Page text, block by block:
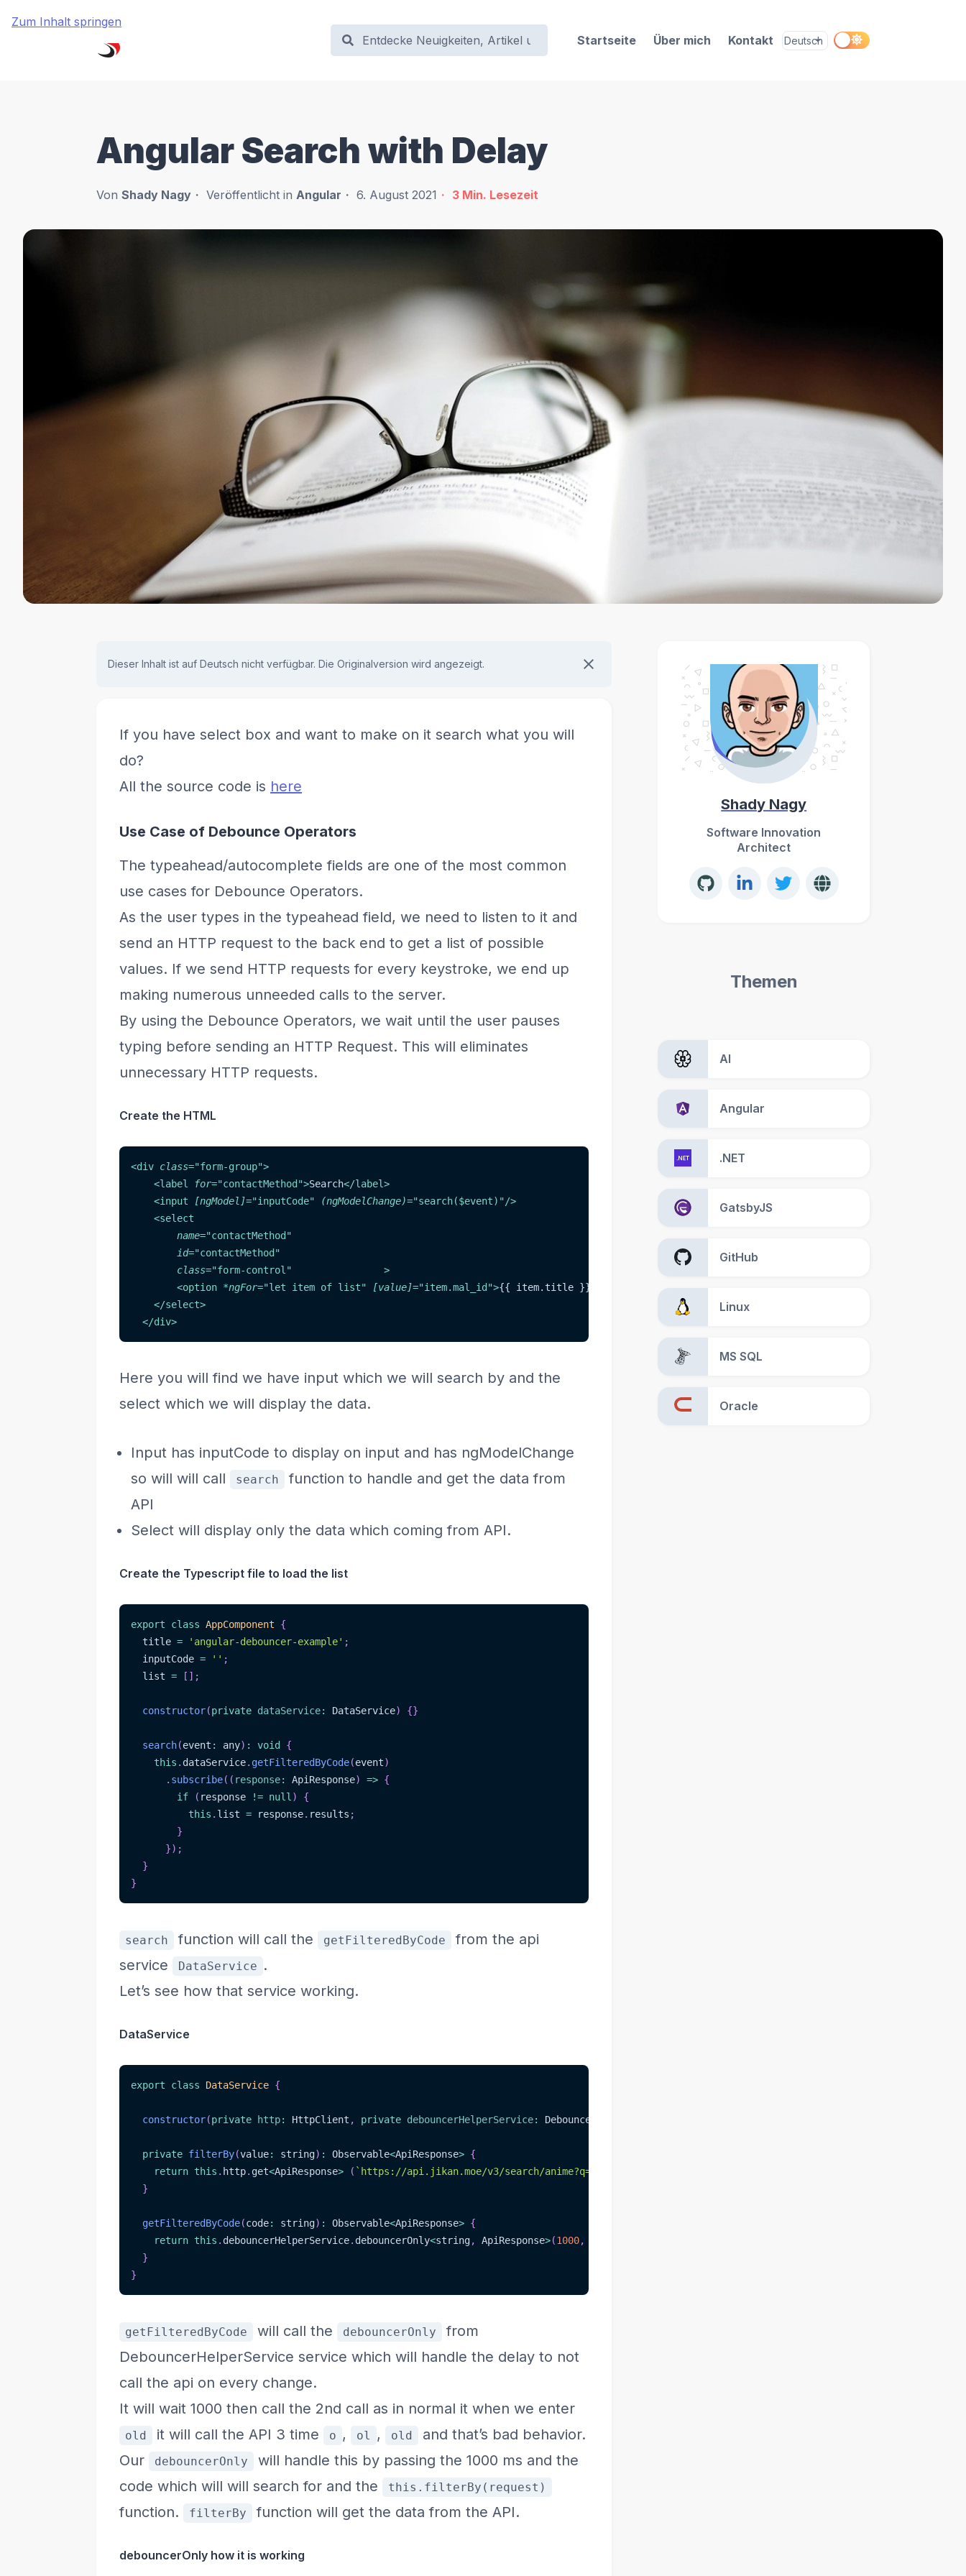
Zum Inhalt springen
Startseite
Über mich Kontakt
Angular Search with Delay
Von Shady Nagy Veröffentlicht in Angular 6. August 2021 3 Min. Lesezeit
Dieser Inhalt ist auf Deutsch nicht verfügbar. Die Originalversion wird angezeigt.
If you have select box and want to make on it search what you will
do?
All the source code is here
Use Case of Debounce Operators
The typeahead/autocomplete fields are one of the most common
use cases for Debounce Operators.
As the user types in the typeahead field, we need to listen to it and
send an HTTP request to the back end to get a list of possible
values. If we send HTTP requests for every keystroke, we end up
making numerous unneeded calls to the server.
By using the Debounce Operators, we wait until the user pauses
typing before sending an HTTP Request. This will eliminates
unnecessary HTTP requests.
Create the HTML
<div class="form-group">
<label for="contactMethod">Search</label>
<input [ngModel]="inputCode" (ngModelChange)="search($event) "/>
<select
name="contactMethod"
id="contactMethod"
class="form-control "
>
<option *ngFor="let item of list" [value]="item.mal_id">{{ item.title }}
</select>
</div>
Here you will find we have input which we will search by and the
select which we will display the data.
Input has inputCode to display on input and has ngModelChange
so will will call
search
function to handle and get the data from
API
Select will display only the data which coming from API.
Create the Typescript file to load the list
export class AppComponent
{
  title
= 'angular-debouncer-example' ;
  inputCode
= '' ;
  list
= [ ] ;
constructor(private dataService: DataService) {}
search(event : any) : void {
this . dataService. getFilteredByCode(event)
. subscribe( ( response: ApiResponse) => {
if
( response != null )
{
this . list = response. results ;
}
}) ;
}
}
search function will call the getFilteredByCode
from the api
service
DataService .
Let’s see how that service working.
DataService
export class DataService {
constructor(private http: HttpClient , private debouncerHelperService: DebouncerHelperService
private filterBy(value: string) : Observable<ApiResponse> {
return this . http. get<ApiResponse> ( ` https://api.jikan.moe/v3/search/anime?q=
}
getFilteredByCode(code: string) : Observable<ApiResponse> {
return this . debouncerHelperService. debouncerOnly<string, ApiResponse>(1000,
}
}
getFilteredByCode will call the debouncerOnly
from
DebouncerHelperService service which will handle the delay to not
call the api on every change.
It will wait 1000 then call the 2nd call as in normal it when we enter
old it will call the API 3 time o , ol , old
and that’s bad behavior.
Our
debouncerOnly
will handle this by passing the 1000 ms and the
code which will will search for and the
this.filterBy(request)
function. filterBy function will get the data from the API.
debouncerOnly how it is working
Shady Nagy
Software Innovation
Architect
Themen
AI
Angular
.NET
GatsbyJS
GitHub
Linux
MS SQL
Oracle